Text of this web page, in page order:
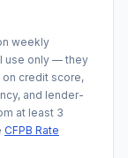
weekly
use only — they
on credit score,
and lender-
at least 3
CFPB Rate